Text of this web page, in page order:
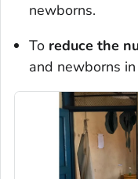
newborns.
To reduce the
and newborns